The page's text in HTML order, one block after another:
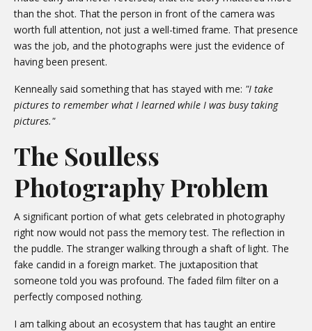
than the shot. That the person in front of the camera was
worth full attention, not just a well-timed frame. That presence
was the job, and the photographs were just the evidence of
having been present.
Kenneally said something that has stayed with me: "I take
pictures to remember what I learned while I was busy taking
pictures."
The Soulless
Photography Problem
A significant portion of what gets celebrated in photography
right now would not pass the memory test. The reflection in
the puddle. The stranger walking through a shaft of light. The
fake candid in a foreign market. The juxtaposition that
someone told you was profound. The faded film filter on a
perfectly composed nothing.
I am talking about an ecosystem that has taught an entire